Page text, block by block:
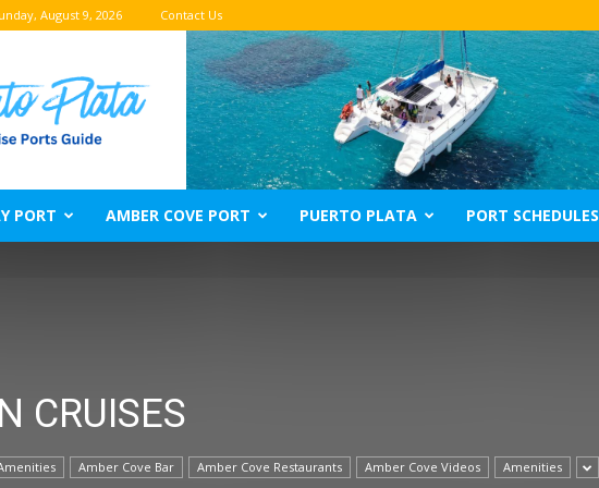
August 9, 2026 Contact Us
PORT AMBER COVE PORT PUERTO PLATA PORT SCHEDULES
CRUISES
Amber Cove Bar Amber Cove Restaurants Amber Cove Videos Amenities